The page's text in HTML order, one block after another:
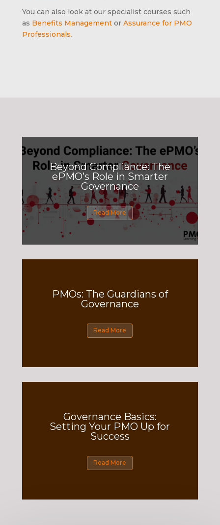
You can also look at our specialist courses such
as Benefits Managementor Assurance for PMO
Professionals.
Beyond Compliance: The
ePMO’s Role in Smarter
Governance
Read More
PMOs: The Guardians of
Governance
Read More
Governance Basics:
Setting Your PMO Up for
Success
Read More